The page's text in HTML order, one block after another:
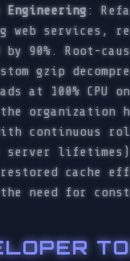
Engineering:
web services,
by 90%. Root-
gzip
at 100% CPU
organization
continuous
server
cache
need for